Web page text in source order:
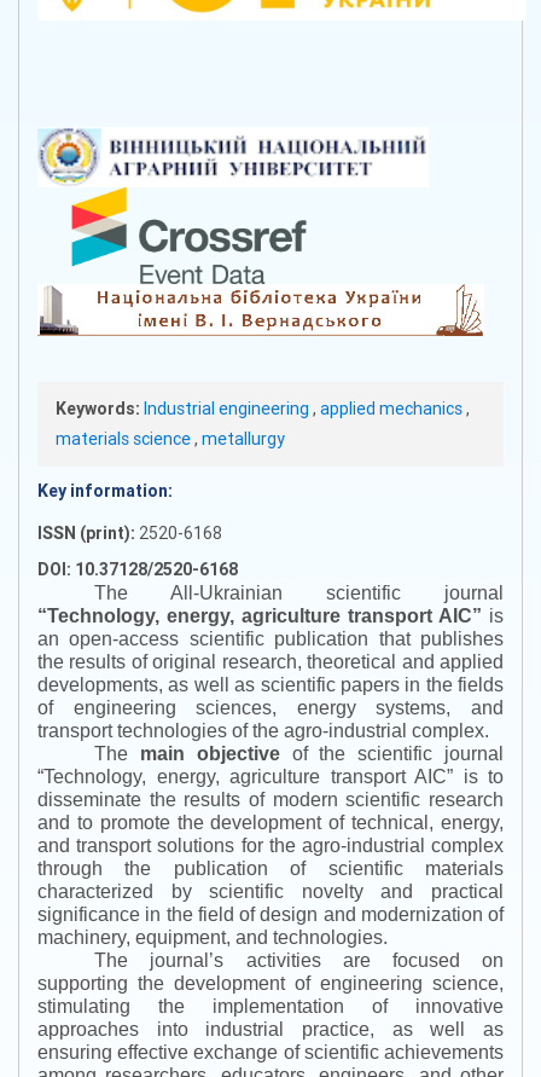
Keywords: Industrial engineering , applied mechanics,
materials science, metallurgy
Key information:
ISSN (print): 2520-6168
DOI: 10.37128/2520-6168
The All-Ukrainian scientific journal
“Technology, energy, agriculture transport AIC” is
an open-access scientific publication that publishes
the results of original research, theoretical and applied
developments, as well as scientific papers in the fields
of engineering sciences, energy systems, and
transport technologies of the agro-industrial complex.
The main objectiveof the scientific journal
“Technology, energy, agriculture transport AIC” is to
disseminate the results of modern scientific research
and to promote the development of technical, energy,
and transport solutions for the agro-industrial complex
through the publication of scientific materials
characterized by scientific novelty and practical
significance in the field of design and modernization of
machinery, equipment, and technologies.
The journal’s activities are focused on
supporting the development of engineering science,
stimulating the implementation of innovative
approaches into industrial practice, as well as
ensuring effective exchange of scientific achievements